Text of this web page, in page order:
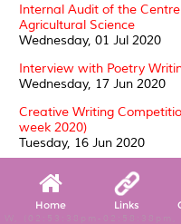
Internal Audit of the
Agricultural Science
Wednesday, 01 Jul 2020
Interview with Poetry
Wednesday, 17 Jun 2020
Creative Writing
week 2020)
Tuesday, 16 Jun 2020
ASPer CARES: WELFARE
Thursday, 21 May 2020
SUKRA 2020: a triumph of
Home Links
W, (02:53:38pm-